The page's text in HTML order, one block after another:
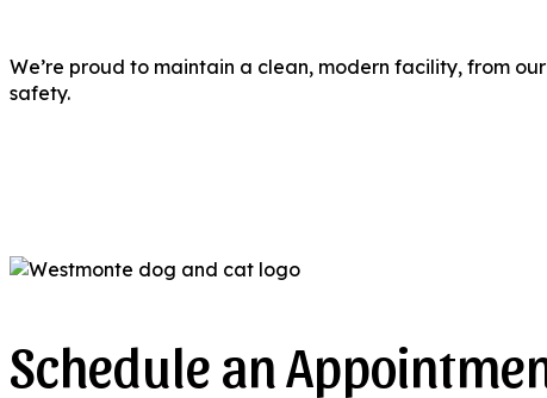
We’re proud to maintain a clean, modern facility, from
safety.
Schedule an